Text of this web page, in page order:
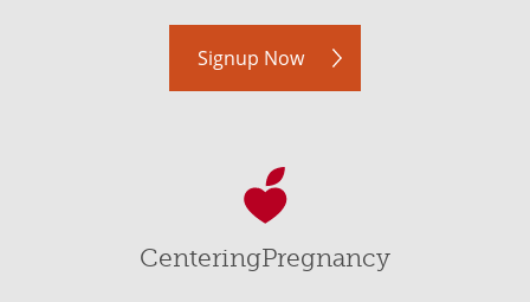
Signup Now
CenteringPregnancy